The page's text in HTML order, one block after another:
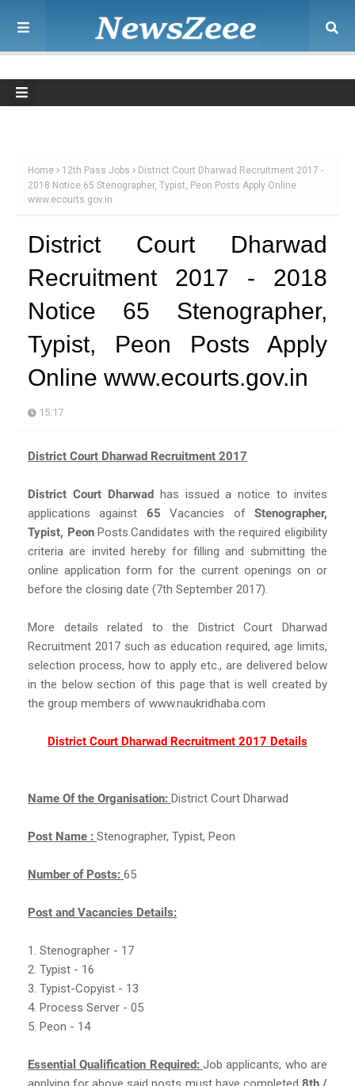
Home 12th Pass Jobs
District Court Dharwad Recruitment 2017 -
2018 Notice 65 Stenographer, Typist, Peon Posts Apply Online
www.ecourts.gov.in
District Court Dharwad
Recruitment 2017 - 2018
Notice 65 Stenographer,
Typist, Peon Posts Apply
Online www.ecourts.gov.in
15:17
District Court Dharwad Recruitment 2017
District Court Dharwadhas issued a notice to invites
applications against 65 Vacancies ofStenographer,
Typist, PeonPosts.Candidates with the required eligibility
criteria are invited hereby for filling and submitting the
online application form for the current openings on or
before the closing date (7th September 2017).
More details related to the District Court Dharwad
Recruitment 2017 such as education required, age limits,
selection process, how to apply etc., are delivered below
in the below section of this page that is well created by
the group members of www.naukridhaba.com
District Court Dharwad Recruitment 2017 Details
Name Of the Organisation: District Court Dharwad
Post Name : Stenographer, Typist, Peon
Number of Posts: 65
Post and Vacancies Details:
1. Stenographer - 17
2. Typist - 16
3. Typist-Copyist - 13
4. Process Server - 05
5. Peon - 14
Essential Qualification Required: Job applicants, who are